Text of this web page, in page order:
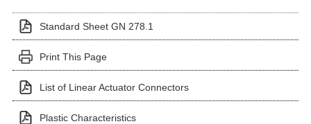
Standard Sheet GN 278.1
Print This Page
List of Linear Actuator Connectors
Plastic Characteristics